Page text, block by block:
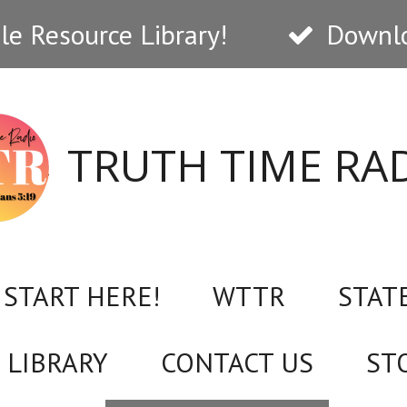
Resource Library!
TRUTH TIME
HERE! WTTR
CONTACT US